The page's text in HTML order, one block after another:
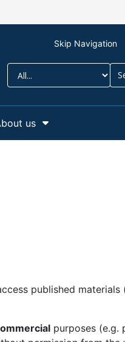
Skip Navigation
and events
News
us
published materials
purposes (e.g.